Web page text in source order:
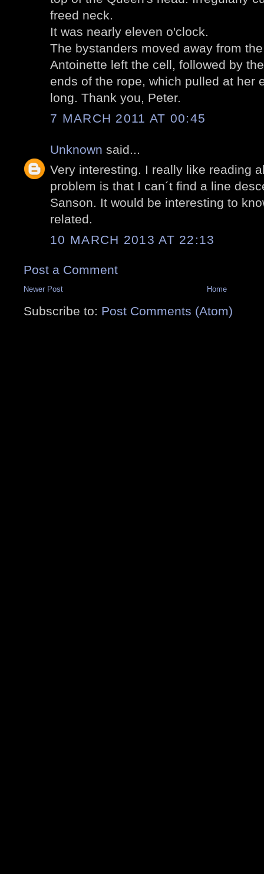
freed neck.
It was nearly eleven o'clock.
The bystanders moved away from
Antoinette left the cell, followed by
ends of the rope, which pulled at her
long. Thank you, Peter.
7 MARCH 2011 AT 00:45
Unknown said...
Very interesting. I really like reading
problem is that I can´t find a line
Sanson. It would be interesting to
related.
10 MARCH 2013 AT 22:13
Post a Comment
Newer Post Home
Subscribe to: Post Comments (Atom)